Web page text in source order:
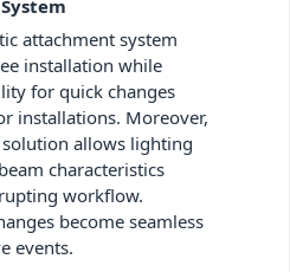
attachment system
installation while
for quick changes
installations. Moreover,
allows lighting
characteristics
workflow.
become seamless
events.